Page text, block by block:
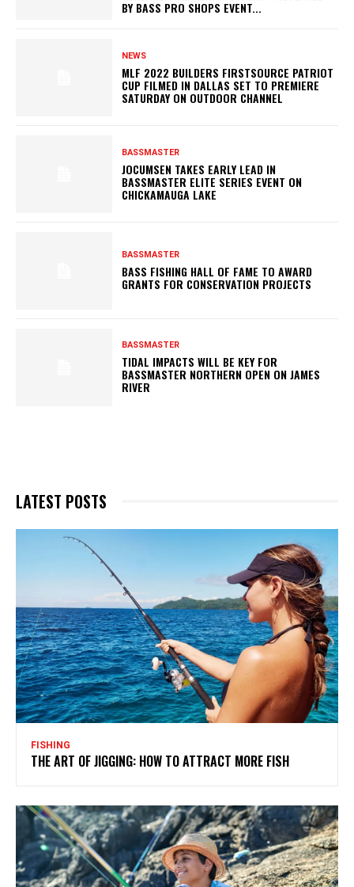
BY BASS PRO SHOPS EVENT...
NEWS
MLF 2022 BUILDERS FIRSTSOURCE PATRIOT
CUP FILMED IN DALLAS SET TO PREMIERE
SATURDAY ON OUTDOOR CHANNEL
BASSMASTER
JOCUMSEN TAKES EARLY LEAD IN
BASSMASTER ELITE SERIES EVENT ON
CHICKAMAUGA LAKE
BASSMASTER
BASS FISHING HALL OF FAME TO AWARD
GRANTS FOR CONSERVATION PROJECTS
BASSMASTER
TIDAL IMPACTS WILL BE KEY FOR
BASSMASTER NORTHERN OPEN ON JAMES
RIVER
LATEST POSTS
FISHING
THE ART OF JIGGING: HOW TO ATTRACT MORE FISH